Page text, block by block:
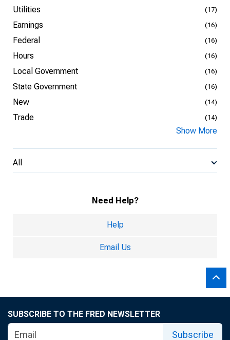
Utilities (17)
Earnings (16)
Federal (16)
Hours (16)
Local Government (16)
State Government (16)
New (14)
Trade (14)
Show More
All
Need Help?
Help
Email Us
SUBSCRIBE TO THE FRED NEWSLETTER
Subscribe